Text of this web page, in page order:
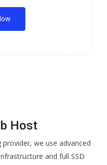
Host
we use advanced
and full SSD